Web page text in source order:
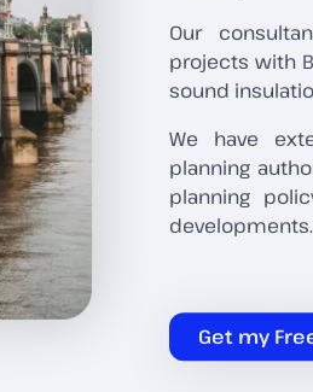
Our
projects with
sound
We have
planning
planning
developments.
Get my